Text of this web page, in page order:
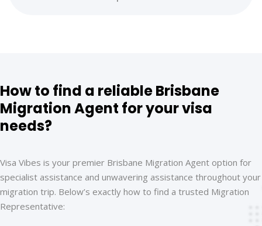
How to find a reliable Brisbane
Migration Agent for your visa
needs?
Visa Vibes is your premier Brisbane Migration Agent option for
specialist assistance and unwavering assistance throughout your
migration trip. Below’s exactly how to find a trusted Migration
Representative: